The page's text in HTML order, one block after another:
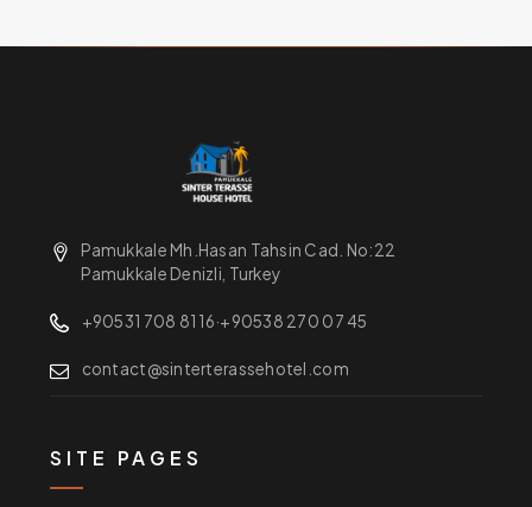
Pamukkale Mh.Hasan Tahsin Cad. No:22
Pamukkale Denizli, Turkey
+90531 708 81 16·+90538 270 07 45
contact@sinterterassehotel.com
SITE PAGES